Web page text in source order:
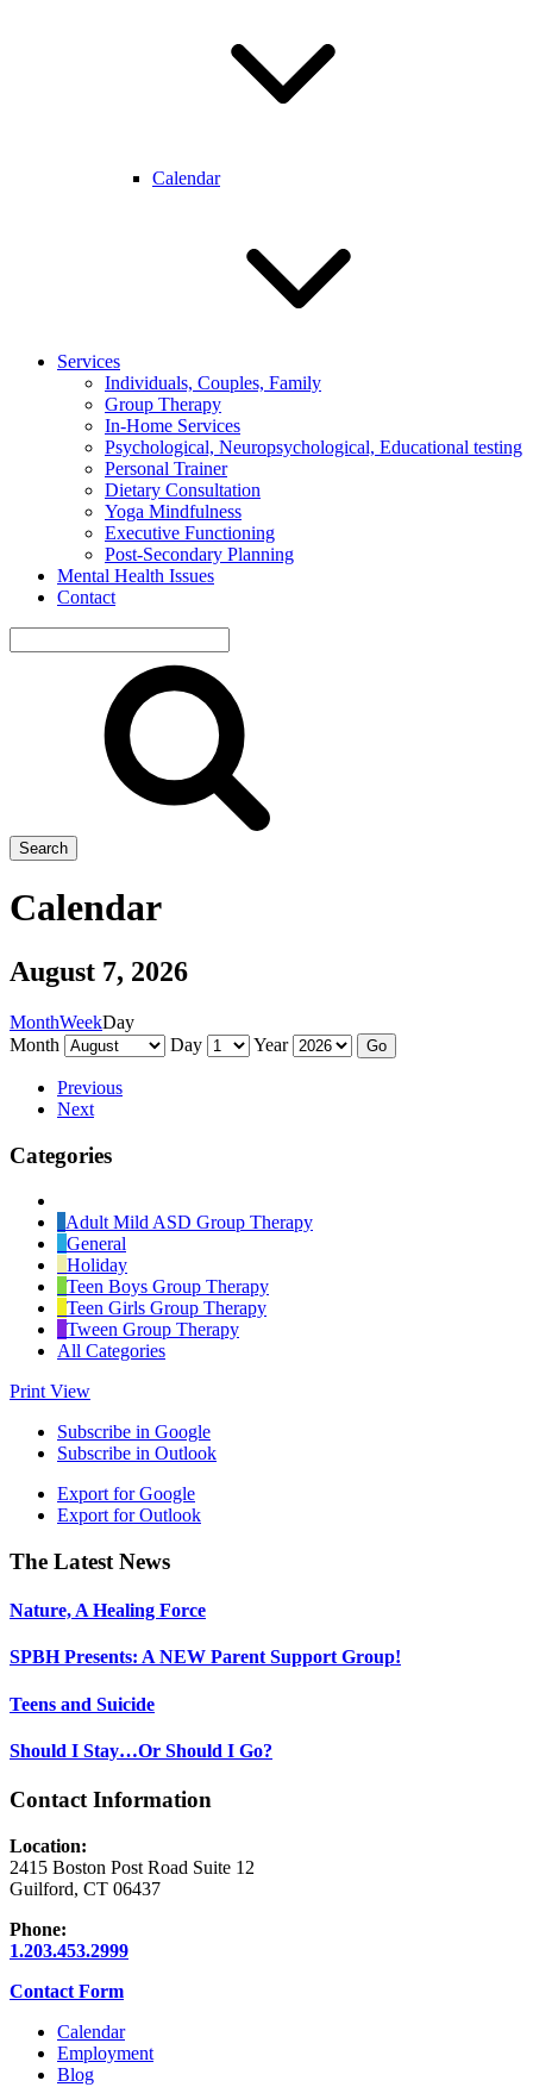
Calendar
Services
Individuals, Couples, Family
Group Therapy
In-Home Services
Psychological, Neuropsychological, Educational testing
Personal Trainer
Dietary Consultation
Yoga Mindfulness
Executive Functioning
Post-Secondary Planning
Mental Health Issues
Contact
site
Search
Calendar
August 7, 2026
MonthWeekDay
Month
Day Year
Previous
Next
Categories
Category
Adult Mild ASD Group Therapy
General
Holiday
Teen Boys Group Therapy
Teen Girls Group Therapy
Tween Group Therapy
All Categories
Print View
Subscribe in Google
Subscribe in Outlook
Export forGoogle
Export forOutlook
Footer
The Latest News
Nature, A Healing Force
SPBH Presents: A NEW Parent Support Group!
Teens and Suicide
Should I Stay…Or Should I Go?
Contact Information
Location:
2415 Boston Post Road Suite 12
Guilford, CT 06437
Phone:
1.203.453.2999
Contact Form
Calendar
Employment
Blog